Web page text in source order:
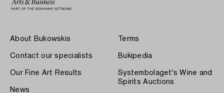
About Bukowskis
Contact our specialists
Our Fine Art Results
News
Terms
Bukipedia
Systembolaget's Wine and
Spirits Auctions